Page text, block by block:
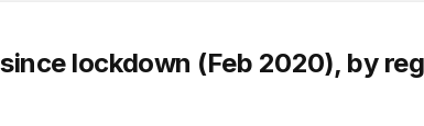
lockdown (Feb 2020), by